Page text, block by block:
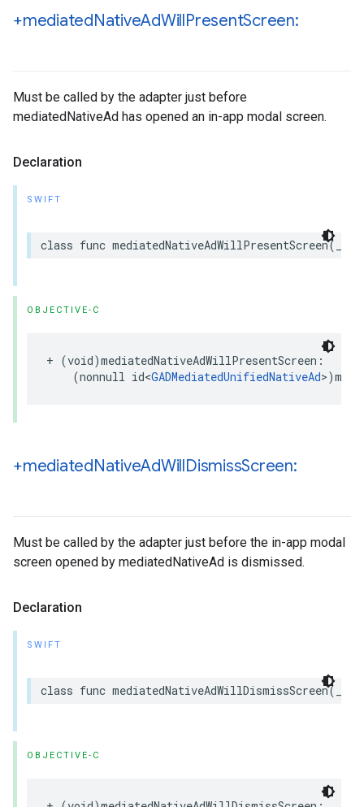
+mediatedNativeAdWillPresentScreen:
Must be called by the adapter just before
mediatedNativeAd has opened an in-app modal screen.
Declaration
SWIFT
class func mediatedNativeAdWillPresentScreen(_
OBJECTIVE-C
+ (void)mediatedNativeAdWillPresentScreen:
    (nonnull id<
GADMediatedUnifiedNativeAd
+mediatedNativeAdWillDismissScreen:
Must be called by the adapter just before the in-app modal
screen opened by mediatedNativeAd is dismissed.
Declaration
SWIFT
class func mediatedNativeAdWillDismissScreen(_
OBJECTIVE-C